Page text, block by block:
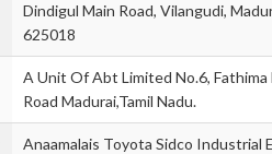
Dindigul Main Road, Vilangudi,
625018
A Unit Of Abt Limited No.6, Fathima
Road Madurai,Tamil Nadu.
Anaamalais Toyota Sidco Industrial